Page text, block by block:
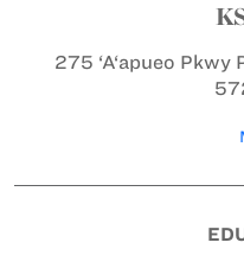
275 ‘A‘apueo Pkwy